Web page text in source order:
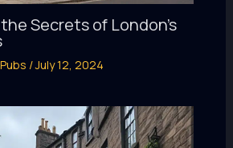
Secrets of London’s
/July 12, 2024